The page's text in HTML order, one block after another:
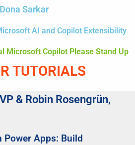
Dona Sarkar
AI and Copilot Extensibility
Microsoft Copilot Please Stand Up
TUTORIALS
& Robin Rosengrün,
Power Apps: Build